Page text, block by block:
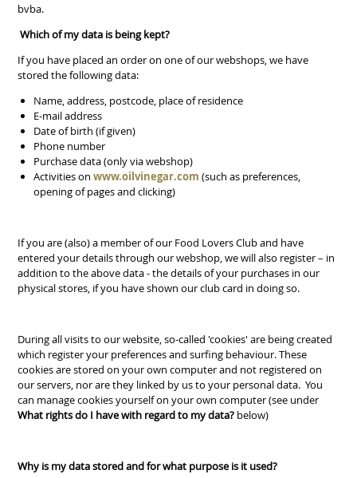
bvba.
Which of my data is being kept?
If you have placed an order on one of our webshops, we have
stored the following data:
Name, address, postcode, place of residence
E-mail address
Date of birth (if given)
Phone number
Purchase data (only via webshop)
Activities on www.oilvinegar.com (such as preferences,
opening of pages and clicking)
If you are (also) a member of our Food Lovers Club and have
entered your details through our webshop, we will also register – in
addition to the above data - the details of your purchases in our
physical stores, if you have shown our club card in doing so.
During all visits to our website, so-called 'cookies' are being created
which register your preferences and surfing behaviour. These
cookies are stored on your own computer and not registered on
our servers, nor are they linked by us to your personal data. You
can manage cookies yourself on your own computer (see under
What rights do I have with regard to my data? below)
Why is my data stored and for what purpose is it used?